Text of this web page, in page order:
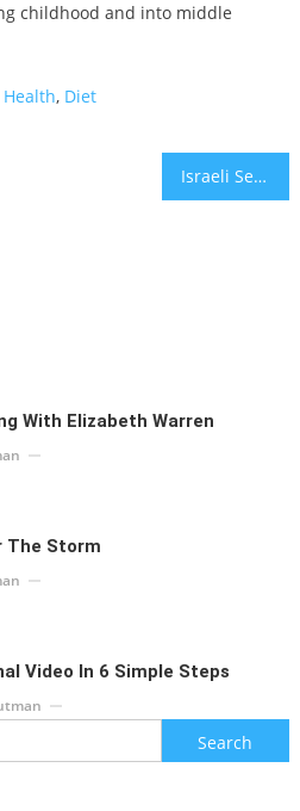
childhood and into middle
, Diet
Israeli Settlers launching campaign to fight Trump peace plan
With Elizabeth Warren
The Storm
Video In 6 Simple Steps
Search
for: